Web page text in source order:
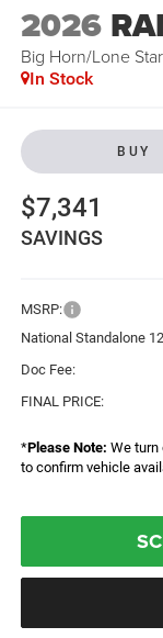
2026
Big Horn/Lone Star
In Stock
BUY
$7,341
SAVINGS
MSRP:
National Standalone
Doc Fee:
FINAL PRICE:
*Please Note: We turn
to confirm vehicle